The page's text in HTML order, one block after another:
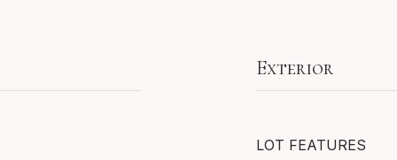
Exterior
LOT FEATURES